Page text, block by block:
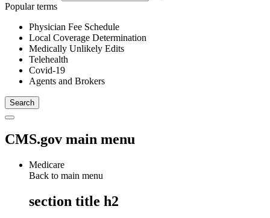
Popular terms
Physician Fee Schedule
Local Coverage Determination
Medically Unlikely Edits
Telehealth
Covid-19
Agents and Brokers
CMS.gov main menu
Medicare
Back to main menu
section title h2